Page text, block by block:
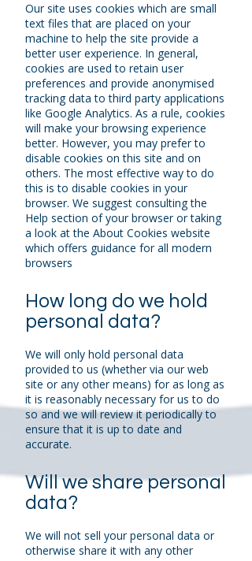
Our site uses cookies which are small
text files that are placed on your
machine to help the site provide a
better user experience. In general,
cookies are used to retain user
preferences and provide anonymised
tracking data to third party applications
like Google Analytics. As a rule, cookies
will make your browsing experience
better. However, you may prefer to
disable cookies on this site and on
others. The most effective way to do
this is to disable cookies in your
browser. We suggest consulting the
Help section of your browser or taking
a look at the About Cookies website
which offers guidance for all modern
browsers
How long do we hold
personal data?
We will only hold personal data
provided to us (whether via our web
site or any other means) for as long as
it is reasonably necessary for us to do
so and we will review it periodically to
ensure that it is up to date and
accurate.
Will we share personal
data?
We will not sell your personal data or
otherwise share it with any other